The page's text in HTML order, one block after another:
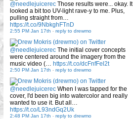
@needlejuicerec Those results were... okay. It
looked a bit too UV-light rave-y to me. Plus,
pulling straight from…
https://t.co/9NbkghFTnD
2:55 PM Jan 17th - reply to drewmo
@needlejuicerec The initial cover concepts
were centered around the imagery from the
music video (… https://t.co/dcFnfFel2t
2:50 PM Jan 17th - reply to drewmo
@needlejuicerec When I was tapped for the
cover, I'd been big into watercolor and really
wanted to use it. But all…
https://t.co/L93ndGq2Uk
2:48 PM Jan 17th - reply to drewmo